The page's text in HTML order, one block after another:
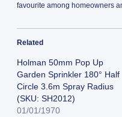
favourite among homeowners
Related
Holman 50mm Pop Up
Garden Sprinkler 180° Half
Circle 3.6m Spray Radius
(SKU: SH2012)
01/01/1970